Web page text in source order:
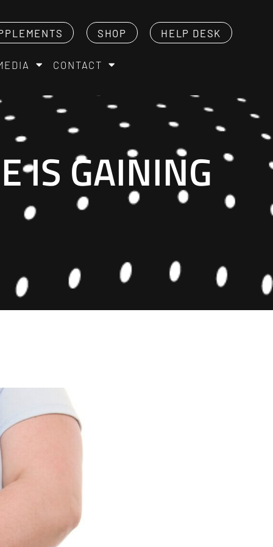
SHOP HELP DESK
CONTACT
IS GAINING